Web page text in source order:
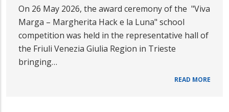
On 26 May 2026, the award ceremony of the "Viva
Marga – Margherita Hack e la Luna" school
competition was held in the representative hall of
the Friuli Venezia Giulia Region in Trieste
bringing…
READ MORE